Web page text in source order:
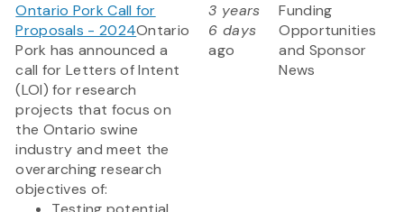
Ontario Pork Call for
Proposals - 2024Ontario
Pork has announced a
call for Letters of Intent
(LOI) for research
projects that focus on
the Ontario swine
industry and meet the
overarching research
objectives of:
3 years
6 days
ago
Funding
Opportunities
and Sponsor
News